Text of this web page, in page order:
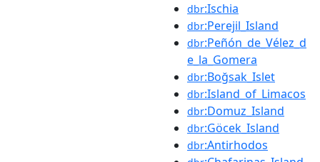
dbr:Ischia
dbr:Perejil_Island
dbr:Peñón_de_Vélez_d
e_la_Gomera
dbr:Boğsak_Islet
dbr:Island_of_Limacos
dbr:Domuz_Island
dbr:Göcek_Island
dbr:Antirhodos